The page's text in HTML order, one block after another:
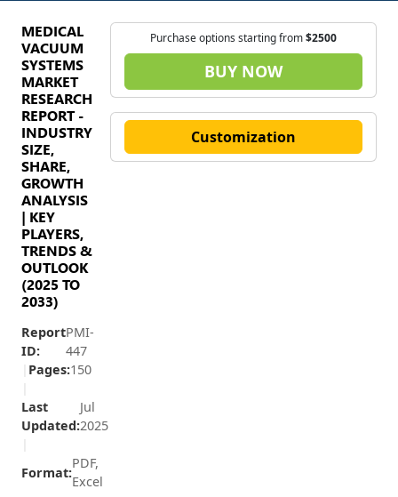
MEDICAL
VACUUM
SYSTEMS
MARKET
RESEARCH
REPORT -
INDUSTRY
SIZE,
SHARE,
GROWTH
ANALYSIS
| KEY
PLAYERS,
TRENDS &
OUTLOOK
(2025 TO
2033)
Report
ID:
PMI-
447
Pages:150
Last
Updated:
Jul
2025
Format:
PDF,
Excel
Purchase options starting from$2500
BUY NOW
Customization